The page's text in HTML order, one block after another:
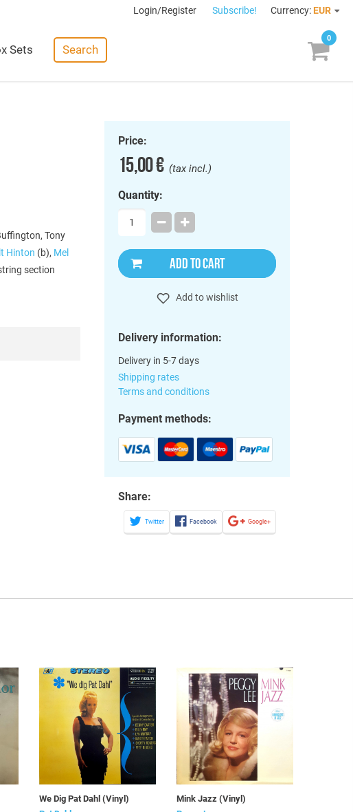
Login/Register Subscribe! Currency: EUR
Sets Search
0
Tony
Hinton (b), Mel
section
Price:
15,00 €(tax incl.)
Quantity:
ADD TO CART
Add to wishlist
Delivery information:
Delivery in 5-7 days
Shipping rates
Terms and conditions
Payment methods:
Share:
Twitter Facebook Google+
We Dig Pat Dahl (Vinyl)
Mink Jazz (Vinyl)